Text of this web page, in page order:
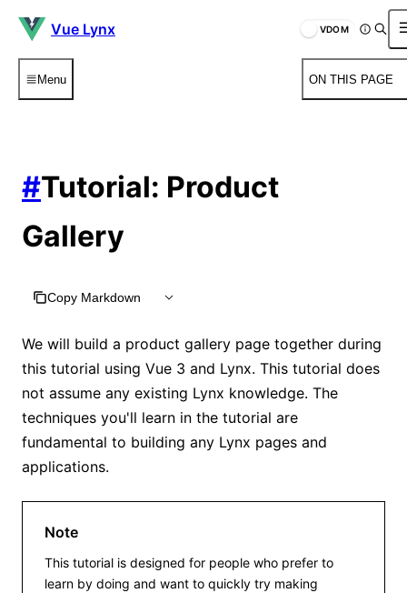
Vue Lynx VDOM
Menu ON THIS PAGE
#Tutorial: Product
Gallery
Copy Markdown
We will build a product gallery page together during
this tutorial using Vue 3 and Lynx. This tutorial does
not assume any existing Lynx knowledge. The
techniques you'll learn in the tutorial are
fundamental to building any Lynx pages and
applications.
Note
This tutorial is designed for people who prefer to
learn by doing and want to quickly try making